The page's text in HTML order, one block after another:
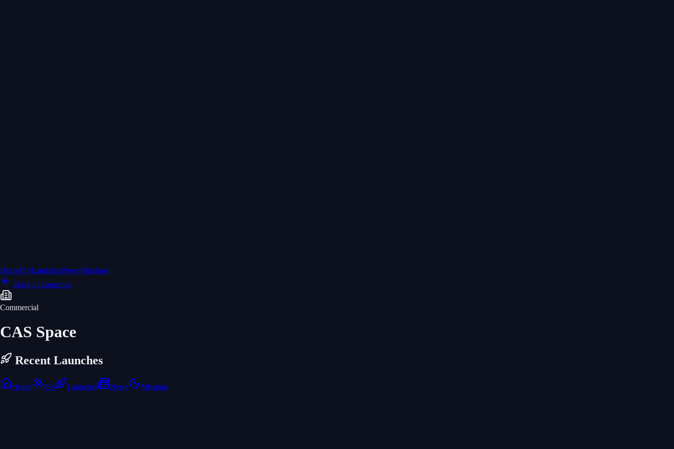
HomeISSLaunchesNewsMissions
Back to Launches
Commercial
CAS Space
Recent Launches
Home ISS Launches News Missions